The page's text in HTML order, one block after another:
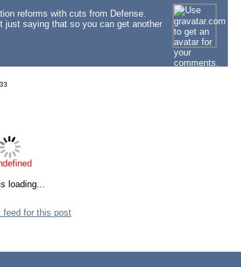
reforms with cuts from Defense.
just saying that so you can get another
loading...
feed for this post